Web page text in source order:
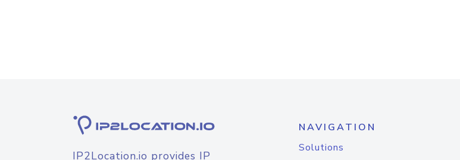
IP2Location.io provides IP
NAVIGATION
Solutions